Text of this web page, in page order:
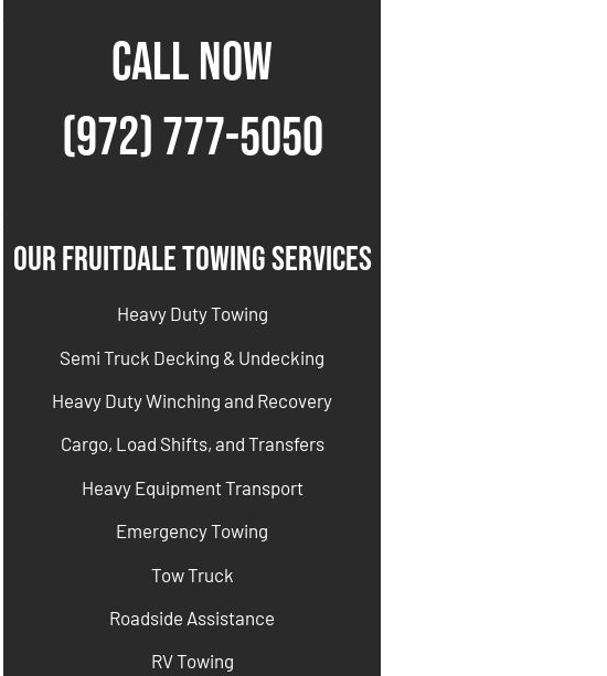
CALL NOW
(972) 777-5050
Our Fruitdale Towing Services
Heavy Duty Towing
Semi Truck Decking & Undecking
Heavy Duty Winching and Recovery
Cargo, Load Shifts, and Transfers
Heavy Equipment Transport
Emergency Towing
Tow Truck
Roadside Assistance
RV Towing